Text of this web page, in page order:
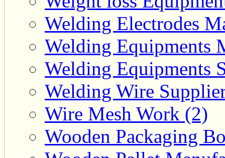
Welding Electrodes
Welding Equipments
Welding Equipments
Welding Wire
Wire Mesh Work (2)
Wooden Packaging